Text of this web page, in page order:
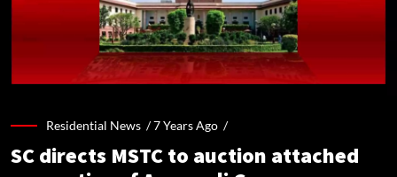
Residential News /7 Years Ago /
SC directs MSTC to auction attached